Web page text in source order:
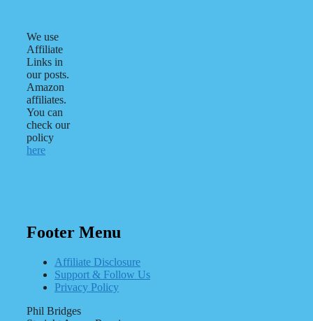
We use
Affiliate
Links in
our posts.
Amazon
affiliates.
You can
check our
policy
here
Footer Menu
Affiliate Disclosure
Support & Follow Us
Privacy Policy
Phil Bridges